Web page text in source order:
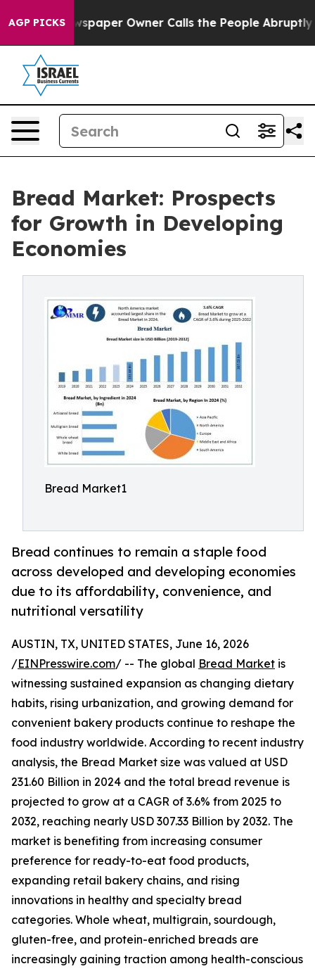
AGP PICKSOwner Calls the People Abruptly Laid off
Bread Market: Prospects
for Growth in Developing
Economies
Bread Market1
Bread continues to remain a staple food
across developed and developing economies
due to its affordability, convenience, and
nutritional versatility
AUSTIN, TX, UNITED STATES, June 16, 2026
/EINPresswire.com/ -- The global Bread Market is
witnessing sustained expansion as changing dietary
habits, rising urbanization, and growing demand for
convenient bakery products continue to reshape the
food industry worldwide. According to recent industry
analysis, the Bread Market size was valued at USD
231.60 Billion in 2024 and the total bread revenue is
projected to grow at a CAGR of 3.6% from 2025 to
2032, reaching nearly USD 307.33 Billion by 2032. The
market is benefiting from increasing consumer
preference for ready-to-eat food products,
expanding retail bakery chains, and rising
innovations in healthy and specialty bread
categories. Whole wheat, multigrain, sourdough,
gluten-free, and protein-enriched breads are
increasingly gaining traction among health-conscious